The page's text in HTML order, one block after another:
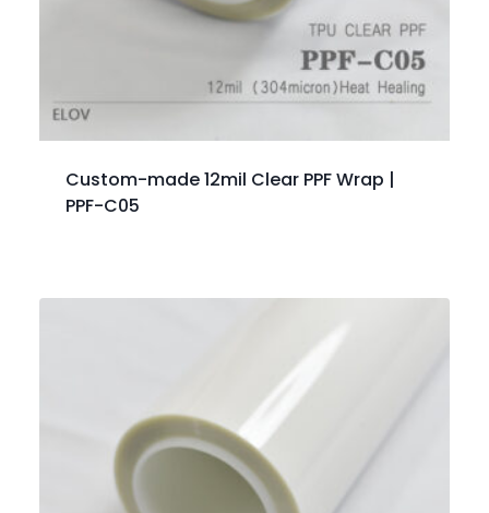
Custom-made 12mil Clear PPF Wrap |
PPF-C05